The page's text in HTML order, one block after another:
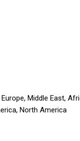
Middle East,
North America